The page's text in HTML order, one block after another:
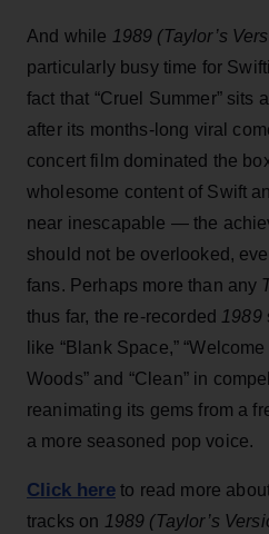
And while 1989 (Taylor’s
particularly busy time for
fact that “Cruel Summer” sits
after its months-long viral
concert film dominated the
wholesome content of Swift
near inescapable — the
should not be overlooked,
fans. Perhaps more than any
thus far, the re-recorded 1989
like “Blank Space,”
Woods” and “Clean” in
reanimating its gems from a
a more seasoned pop voice.
Click here to read more
tracks on 1989 (Taylor’s